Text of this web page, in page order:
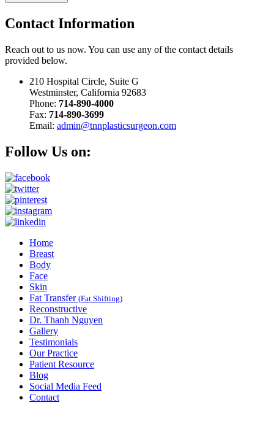
Contact Information
Reach out to us now. You can use any of the contact details
provided below.
210 Hospital Circle, Suite G
Westminster, California 92683
Phone: 714-890-4000
Fax: 714-890-3699
Email: admin@tnnplasticsurgeon.com
Follow Us on:
Home
Breast
Body
Face
Skin
Fat Transfer (Fat Shifting)
Reconstructive
Dr. Thanh Nguyen
Gallery
Testimonials
Our Practice
Patient Resource
Blog
Social Media Feed
Contact